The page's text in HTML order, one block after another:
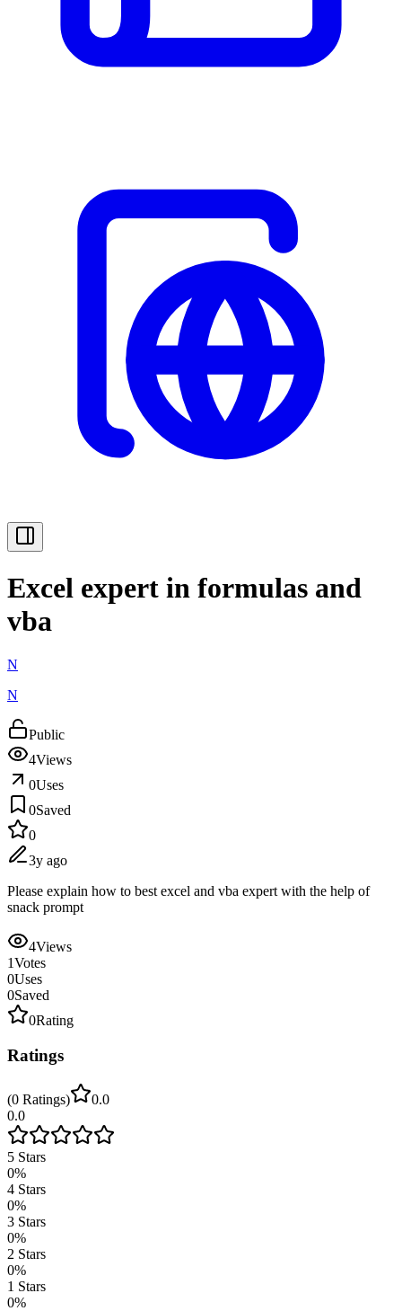
Excel expert in formulas and
vba
N
N
Public
4Views
0Uses
0Saved
0
3y ago
Please explain how to best excel and vba expert with the help of
snack prompt
4Views
1Votes
0Uses
0Saved
0Rating
Ratings
(0 Ratings)
0.0
0.0
5 Stars
0%
4 Stars
0%
3 Stars
0%
2 Stars
0%
1 Stars
0%